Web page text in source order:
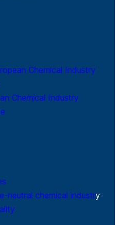
Chemical Industry
Chemical Industry
neutral chemical industry